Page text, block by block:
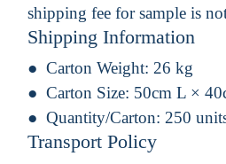
shipping fee for sample is
Shipping Information
Carton Weight: 26 kg
Carton Size: 50cm L ×
Quantity/Carton: 250
Transport Policy